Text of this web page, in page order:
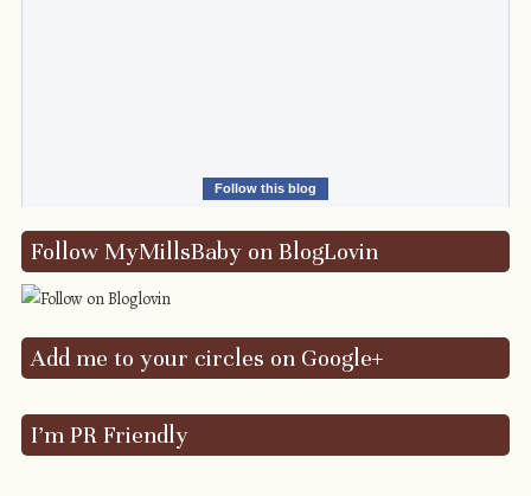
Follow this blog
Follow MyMillsBaby on BlogLovin
Add me to your circles on Google+
I’m PR Friendly